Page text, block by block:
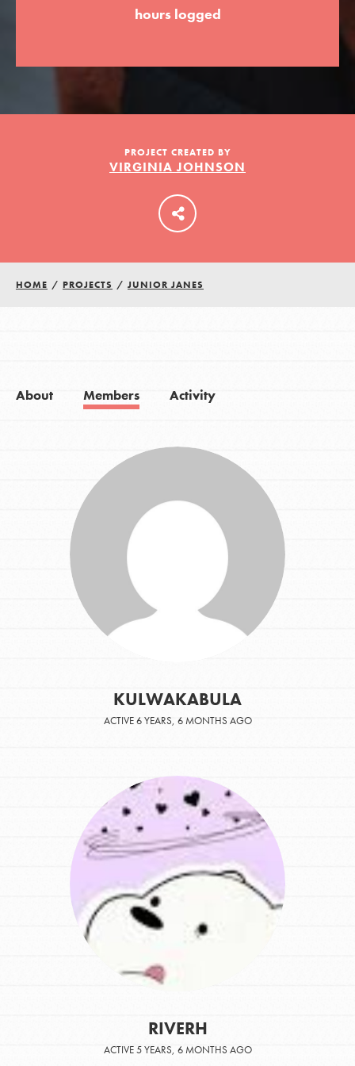
hours logged
PROJECT CREATED BY
VIRGINIA JOHNSON
HOME / PROJECTS / JUNIOR JANES
About Members Activity
KULWAKABULA
ACTIVE 6 YEARS, 6 MONTHS AGO
RIVERH
ACTIVE 5 YEARS, 6 MONTHS AGO